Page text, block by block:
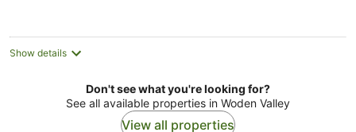
Show details
Don't see what you're looking for?
See all available properties in Woden Valley
View all properties